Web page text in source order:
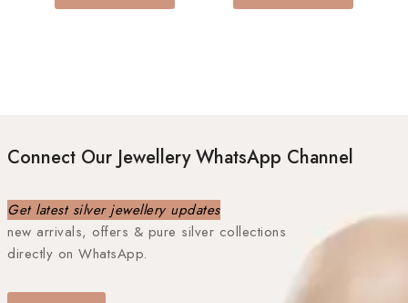
Connect Our Jewellery WhatsApp Channel
Get latest silver jewellery updates
new arrivals, offers & pure silver collections
directly on WhatsApp.